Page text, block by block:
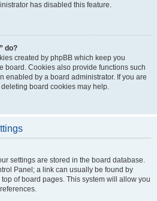
has disabled this feature.
do?
created by phpBB which keep you
board. Cookies also provide functions such
enabled by a board administrator. If you are
board cookies may help.
settings are stored in the board database.
Panel; a link can usually be found by
of board pages. This system will allow you